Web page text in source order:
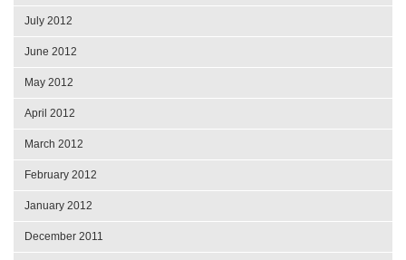
July 2012
June 2012
May 2012
April 2012
March 2012
February 2012
January 2012
December 2011